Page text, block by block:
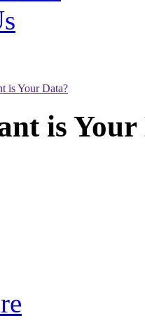
is Your Data?
is Your